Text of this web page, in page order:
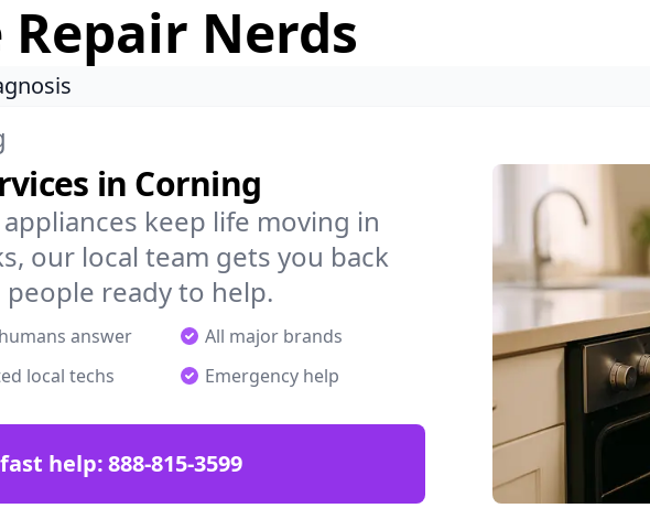
Nerds
in Corning
keep life moving in
our local team gets you back
ready to help.
answer
All major brands
local techs Emergency help
help:888-815-3599